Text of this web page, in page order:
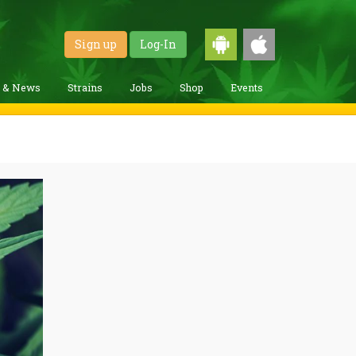
Sign up Log-In
& News Strains Jobs Shop Events